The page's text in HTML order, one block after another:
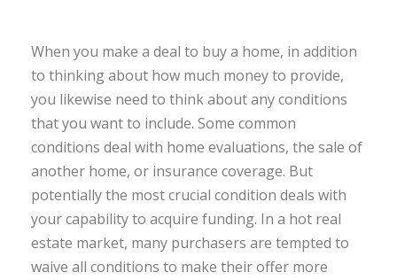
When you make a deal to buy a home, in addition
to thinking about how much money to provide,
you likewise need to think about any conditions
that you want to include. Some common
conditions deal with home evaluations, the sale of
another home, or insurance coverage. But
potentially the most crucial condition deals with
your capability to acquire funding. In a hot real
estate market, many purchasers are tempted to
waive all conditions to make their offer more